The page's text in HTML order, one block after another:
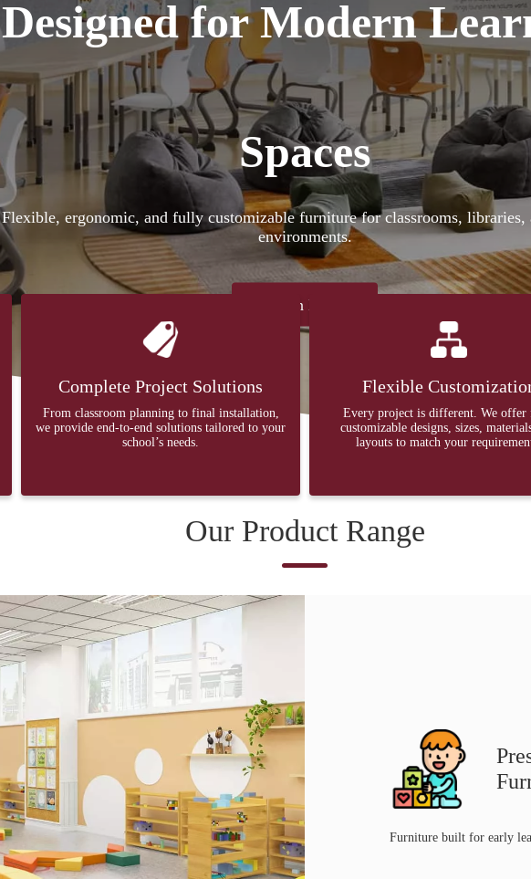
Designed for Modern
Spaces
Flexible, ergonomic, and fully customizable furniture for classrooms, libraries,
environments.
Learn More
Complete Project Solutions
From classroom planning to final installation,
we provide end-to-end solutions tailored to your
school’s needs.
Flexible
Every project is different. We
customizable designs, sizes,
layouts to match your
Our Product Range
Furniture built for early